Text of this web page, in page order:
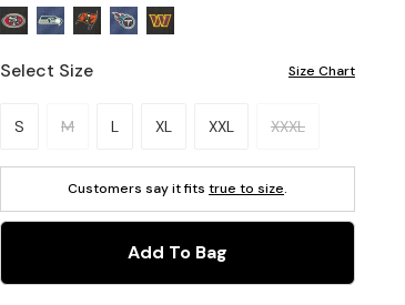
Select Size Size Chart
Please select a size.
S M L XL XXL XXXL
Customers say it fits true to size.
Add To Bag